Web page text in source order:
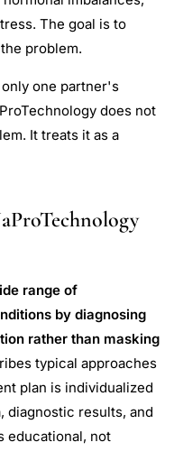
The goal is to
problem.
one partner's
does not
It treats it as a
range of
by diagnosing
rather than masking
typical approaches
plan is individualized
diagnostic results, and
educational, not